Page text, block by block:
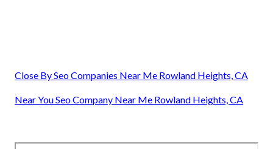
Close By Seo Companies Near Me Rowland Heights, CA
Near You Seo Company Near Me Rowland Heights, CA